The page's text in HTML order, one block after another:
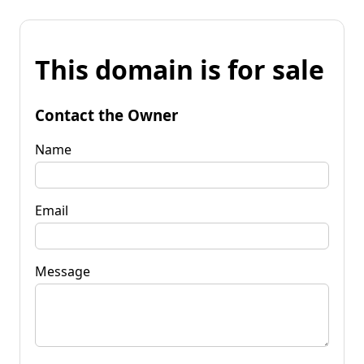
This domain is for sale
Contact the Owner
Name
Email
Message